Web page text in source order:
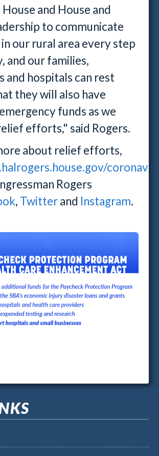
and House and
to communicate
our rural area every step
and our families,
and hospitals can rest
they will also have
funds as we
efforts," said Rogers.
about relief efforts,
Rogers
, Twitterand Instagram.